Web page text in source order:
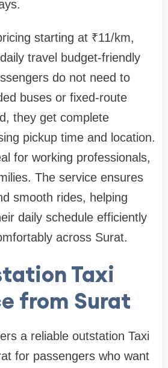
starting at ₹11/km,
travel budget-friendly
do not need to
buses or fixed-route
they get complete
pickup time and location.
for working professionals,
The service ensures
smooth rides, helping
daily schedule efficiently
across Surat.
Taxi
from Surat
a reliable outstation Taxi
for passengers who want